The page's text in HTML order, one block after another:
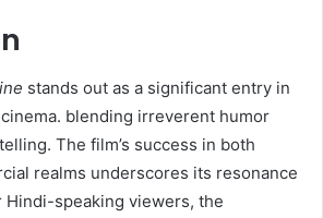
stands out as a significant entry in
blending irreverent humor
The film’s success in both
realms underscores its resonance
Hindi-speaking viewers, the